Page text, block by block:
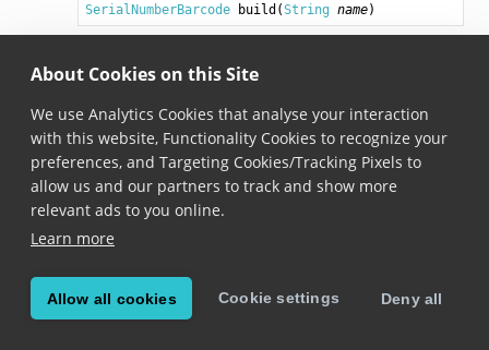
About Cookies on this Site
We use Analytics Cookies that analyse your interaction
with this website, Functionality Cookies to recognize your
preferences, and Targeting Cookies/Tracking Pixels to
allow us and our partners to track and show more
relevant ads to you online.
Learn more
Allow all cookies Cookie settings Deny all
SerialNumberBarcode build (String name)
Builds aSerialNumberBarcode
the specified name.
© Copyright Scandit AG. Scandit’s products are patent
protected. Details atscandit.com/patents